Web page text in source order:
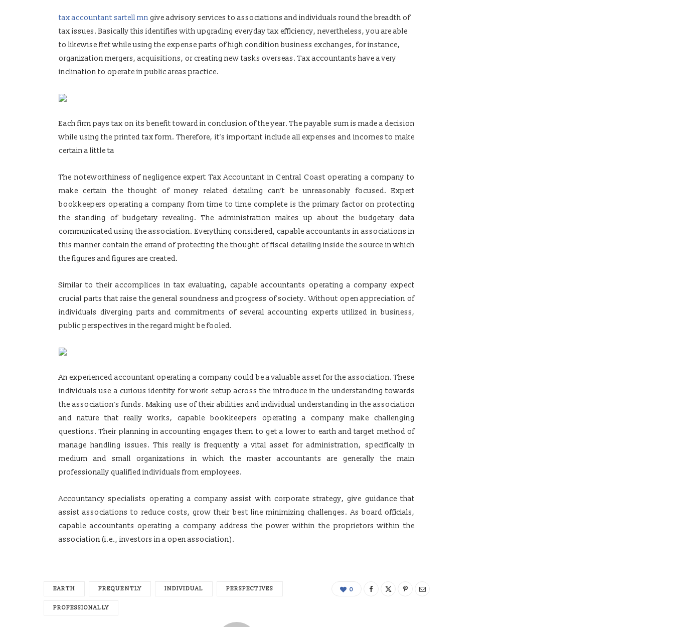
tax accountant sartell mn give advisory services to associations and individuals round the breadth of
tax issues. Basically this identifies with upgrading everyday tax efficiency, nevertheless, you are able
to likewise fret while using the expense parts of high condition business exchanges, for instance,
organization mergers, acquisitions, or creating new tasks overseas. Tax accountants have a very
inclination to operate in public areas practice.
Each firm pays tax on its benefit toward in conclusion of the year. The payable sum is made a decision
while using the printed tax form. Therefore, it’s important include all expenses and incomes to make
certain a little ta
The noteworthiness of negligence expert Tax Accountant in Central Coast operating a company to
make certain the thought of money related detailing can’t be unreasonably focused. Expert
bookkeepers operating a company from time to time complete is the primary factor on protecting
the standing of budgetary revealing. The administration makes up about the budgetary data
communicated using the association. Everything considered, capable accountants in associations in
this manner contain the errand of protecting the thought of fiscal detailing inside the source in which
the figures and figures are created.
Similar to their accomplices in tax evaluating, capable accountants operating a company expect
crucial parts that raise the general soundness and progress of society. Without open appreciation of
individuals diverging parts and commitments of several accounting experts utilized in business,
public perspectives in the regard might be fooled.
An experienced accountant operating a company could be a valuable asset for the association. These
individuals use a curious identity for work setup across the introduce in the understanding towards
the association’s funds. Making use of their abilities and individual understanding in the association
and nature that really works, capable bookkeepers operating a company make challenging
questions. Their planning in accounting engages them to get a lower to earth and target method of
manage handling issues. This really is frequently a vital asset for administration, specifically in
medium and small organizations in which the master accountants are generally the main
professionally qualified individuals from employees.
Accountancy specialists operating a company assist with corporate strategy, give guidance that
assist associations to reduce costs, grow their best line minimizing challenges. As board officials,
capable accountants operating a company address the power within the proprietors within the
association (i.e., investors in a open association).
EARTH FREQUENTLY INDIVIDUAL PERSPECTIVES
PROFESSIONALLY
0